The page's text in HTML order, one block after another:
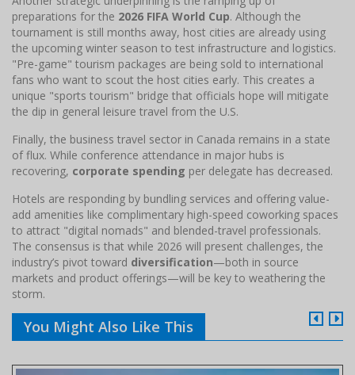
preparations for the 2026 FIFA World Cup. Although the
tournament is still months away, host cities are already using
the upcoming winter season to test infrastructure and logistics.
"Pre-game" tourism packages are being sold to international
fans who want to scout the host cities early. This creates a
unique "sports tourism" bridge that officials hope will mitigate
the dip in general leisure travel from the U.S.
Finally, the business travel sector in Canada remains in a state
of flux. While conference attendance in major hubs is
recovering, corporate spending per delegate has decreased.
Hotels are responding by bundling services and offering value-
add amenities like complimentary high-speed coworking spaces
to attract "digital nomads" and blended-travel professionals.
The consensus is that while 2026 will present challenges, the
industry’s pivot toward diversification—both in source
markets and product offerings—will be key to weathering the
storm.
You Might Also Like This